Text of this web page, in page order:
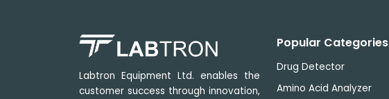
Labtron Equipment Ltd. enables the
customer success through innovation,
Popular Categories
Drug Detector
Amino Acid Analyzer